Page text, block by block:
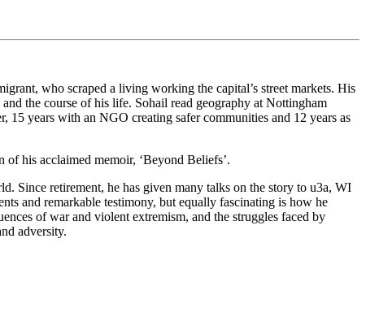
who scraped a living working the capital’s street markets. His
the course of his life. Sohail read geography at Nottingham
15 years with an NGO creating safer communities and 12 years as
his acclaimed memoir, ‘Beyond Beliefs’.
Since retirement, he has given many talks on the story to u3a, WI
and remarkable testimony, but equally fascinating is how he
of war and violent extremism, and the struggles faced by
adversity.